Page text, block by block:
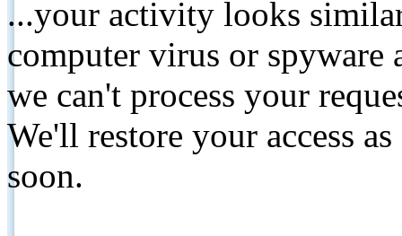
...your activity looks
computer virus or spyware
we can't process your
We'll restore your access
soon.